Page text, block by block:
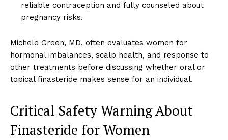
reliable contraception and fully counseled about
pregnancy risks.
Michele Green, MD, often evaluates women for
hormonal imbalances, scalp health, and response to
other treatments before discussing whether oral or
topical finasteride makes sense for an individual.
Critical Safety Warning About
Finasteride for Women